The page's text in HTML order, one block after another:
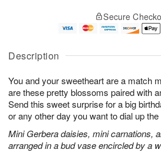
Description
You and your sweetheart are a match
are these pretty blossoms paired with
Send this sweet surprise for a big
or any other day you want to dial up
Mini Gerbera daisies, mini carnations,
arranged in a bud vase encircled by a
Secure